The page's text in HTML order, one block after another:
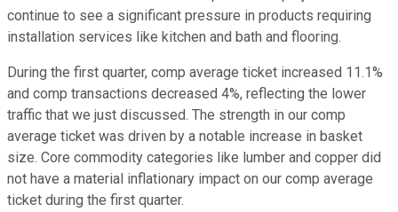
continue to see a significant pressure in products requiring
installation services like kitchen and bath and flooring.
During the first quarter, comp average ticket increased 11.1%
and comp transactions decreased 4%, reflecting the lower
traffic that we just discussed. The strength in our comp
average ticket was driven by a notable increase in basket
size. Core commodity categories like lumber and copper did
not have a material inflationary impact on our comp average
ticket during the first quarter.